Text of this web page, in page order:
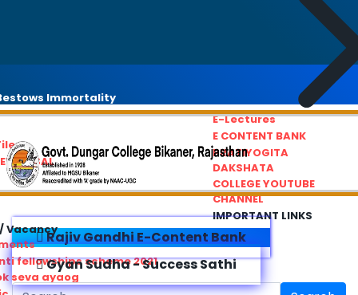
E-Lectures
E CONTENT BANK
PRATIYOGITA
DAKSHATA
COLLEGE YOUTUBE
CHANNEL
IMPORTANT LINKS
Immortality
Vacancy
fellowships scheme 2021
seva ayaog
Rajiv Gandhi E-Content Bank
Gyan Sudha - Success Sathi